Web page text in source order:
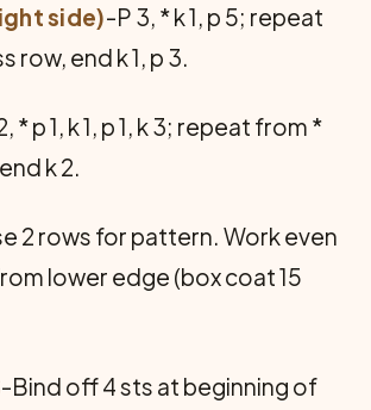
side)-P 3, * k 1, p 5; repeat
row, end k 1, p 3.
* p 1, k 1, p 1, k 3; repeat from *
k 2.
2 rows for pattern. Work even
lower edge (box coat 15
-Bind off 4 sts at beginning of